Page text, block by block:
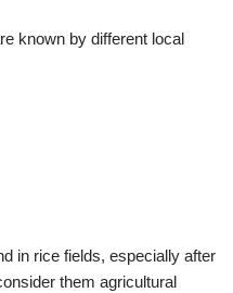
known by different local
in rice fields, especially after
them agricultural